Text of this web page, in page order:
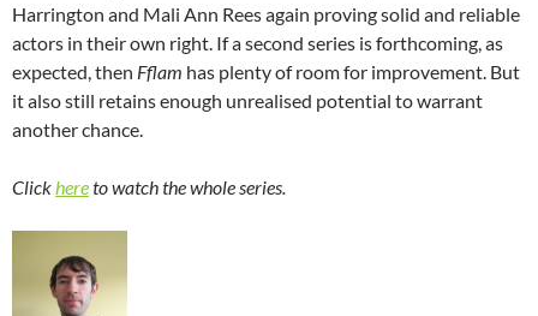
Harrington and Mali Ann Rees again proving solid and reliable
actors in their own right. If a second series is forthcoming, as
expected, then Fflam has plenty of room for improvement. But
it also still retains enough unrealised potential to warrant
another chance.
Click hereto watch the whole series.